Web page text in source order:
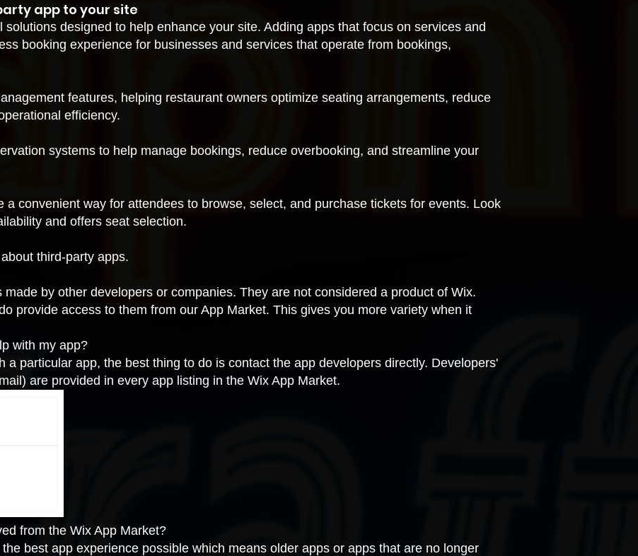
app to your site
designed to help enhance your site. Adding apps that focus on services and
booking experience for businesses and services that operate from bookings,
features, helping restaurant owners optimize seating arrangements, reduce
efficiency.
systems to help manage bookings, reduce overbooking, and streamline your
a convenient way for attendees to browse, select, and purchase tickets for events. Look
and offers seat selection.
third-party apps.
by other developers or companies. They are not considered a product of Wix.
provide access to them from our App Market. This gives you more variety when it
with my app?
a particular app, the best thing to do is contact the app developers directly. Developers'
are provided in every app listing in the Wix App Market.
from the Wix App Market?
best app experience possible which means older apps or apps that are no longer